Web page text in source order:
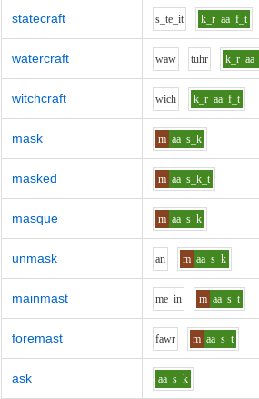
statecraft s_te_it k_r aa f_t
watercraft waw tuhr k_r aa
witchcraft wich k_r aa f_t
mask m aa s_k
masked m aa s_k_t
masque m aa s_k
unmask an m aa s_k
mainmast me_in m aa s_t
foremast fawr m aa s_t
ask aa s_k